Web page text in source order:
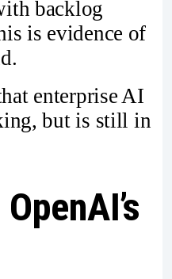
backlog
is evidence of
enterprise AI
but is still in